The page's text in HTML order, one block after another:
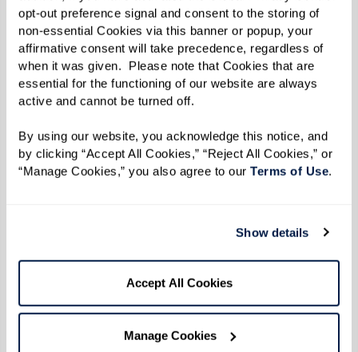
opt-out preference signal and consent to the storing of
non-essential Cookies via this banner or popup, your
affirmative consent will take precedence, regardless of
when it was given.  Please note that Cookies that are
essential for the functioning of our website are always
active and cannot be turned off.
By using our website, you acknowledge this notice, and
by clicking “Accept All Cookies,” “Reject All Cookies,” or
“Manage Cookies,” you also agree to our Terms of Use.
Show details
Accept All Cookies
Manage Cookies
Resilience
Listen to an excerpt from Dan's
interview.